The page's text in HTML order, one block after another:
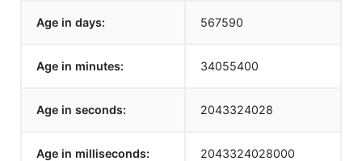
Age in days: 567590
Age in minutes: 34055400
Age in seconds: 2043324028
Age in milliseconds: 2043324028000